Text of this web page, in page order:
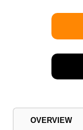
OVERVIEW